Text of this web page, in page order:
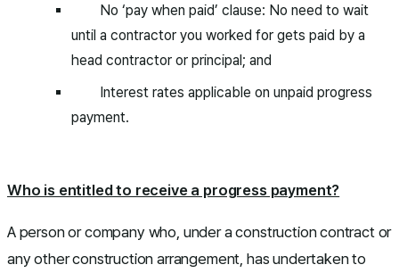
No ‘pay when paid’ clause: No need to wait
until a contractor you worked for gets paid by a
head contractor or principal; and
Interest rates applicable on unpaid progress
payment.
Who is entitled to receive a progress payment?
A person or company who, under a construction contract or
any other construction arrangement, has undertaken to